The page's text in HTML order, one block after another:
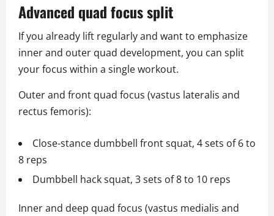
Advanced quad focus split
If you already lift regularly and want to emphasize
inner and outer quad development, you can split
your focus within a single workout.
Outer and front quad focus (vastus lateralis and
rectus femoris):
Close-stance dumbbell front squat, 4 sets of 6 to
8 reps
Dumbbell hack squat, 3 sets of 8 to 10 reps
Inner and deep quad focus (vastus medialis and